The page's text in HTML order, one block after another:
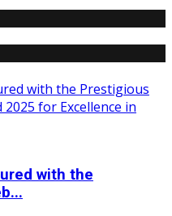
with the